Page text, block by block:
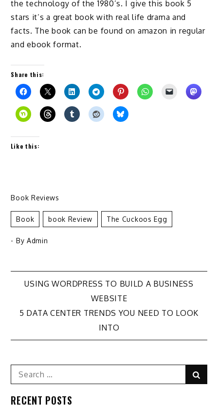
the technology of the 1980’s. I give this book 5
stars it’s a great book with real life drama and
facts. The book can be found on amazon in regular
and ebook format.
Share this:
Like this:
Book Reviews
Book Book Review The Cuckoos Egg
- By Admin
Post
navigation
USING WORDPRESS TO BUILD A BUSINESS
WEBSITE
5 DATA CENTER TRENDS YOU NEED TO LOOK
INTO
Search
for:
RECENT POSTS